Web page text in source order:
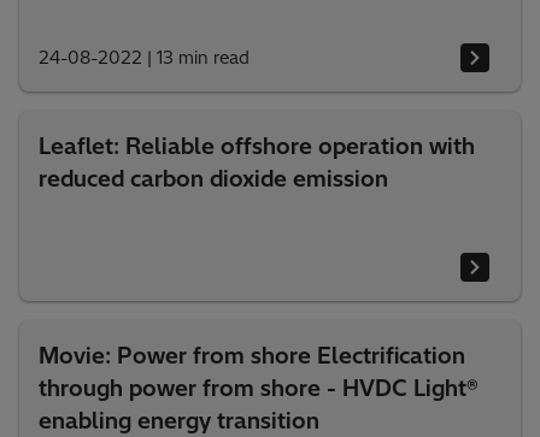
24-08-2022 | 13 min read
Leaflet: Reliable offshore operation with
reduced carbon dioxide emission
Movie: Power from shore Electrification
through power from shore - HVDC Light®
enabling energy transition